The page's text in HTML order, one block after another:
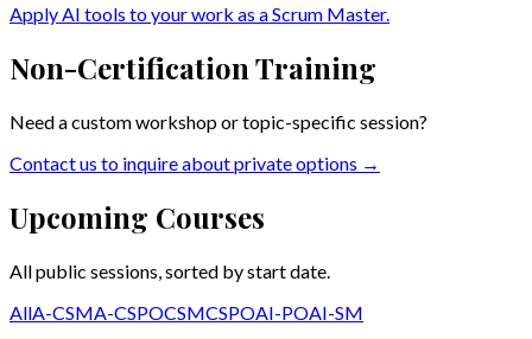
Apply AI tools to your work as a Scrum Master.
Non-Certification Training
Need a custom workshop or topic-specific session?
Contact us to inquire about private options →
Upcoming Courses
All public sessions, sorted by start date.
AllA-CSMA-CSPOCSMCSPOAI-POAI-SM